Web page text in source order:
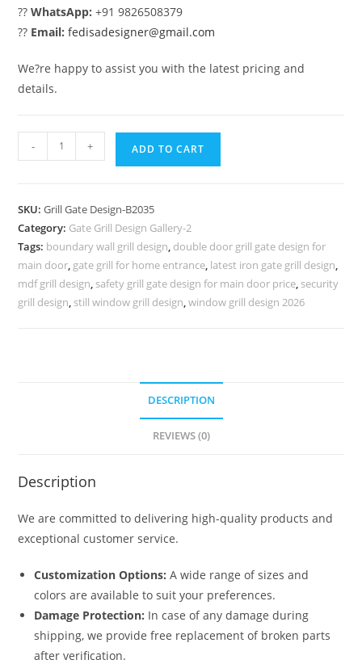
??WhatsApp: +91 9826508379
?? Email: fedisadesigner@gmail.com
We?re happy to assist you with the latest pricing and
details.
Gate
for
Modern
Main
Gates
No-
- + ADD TO CART
SKU:Grill Gate Design-B2035
Category: Gate Grill Design Gallery-2
Tags: boundary wall grill design, double door grill gate design for
main door, gate grill for home entrance, latest iron gate grill design,
mdf grill design, safety grill gate design for main door price, security
grill design, still window grill design,window grill design 2026
DESCRIPTION
REVIEWS (0)
Description
We are committed to delivering high-quality products and
exceptional customer service.
Customization Options: A wide range of sizes and
colors are available to suit your preferences.
Damage Protection: In case of any damage during
shipping, we provide free replacement of broken parts
after verification.